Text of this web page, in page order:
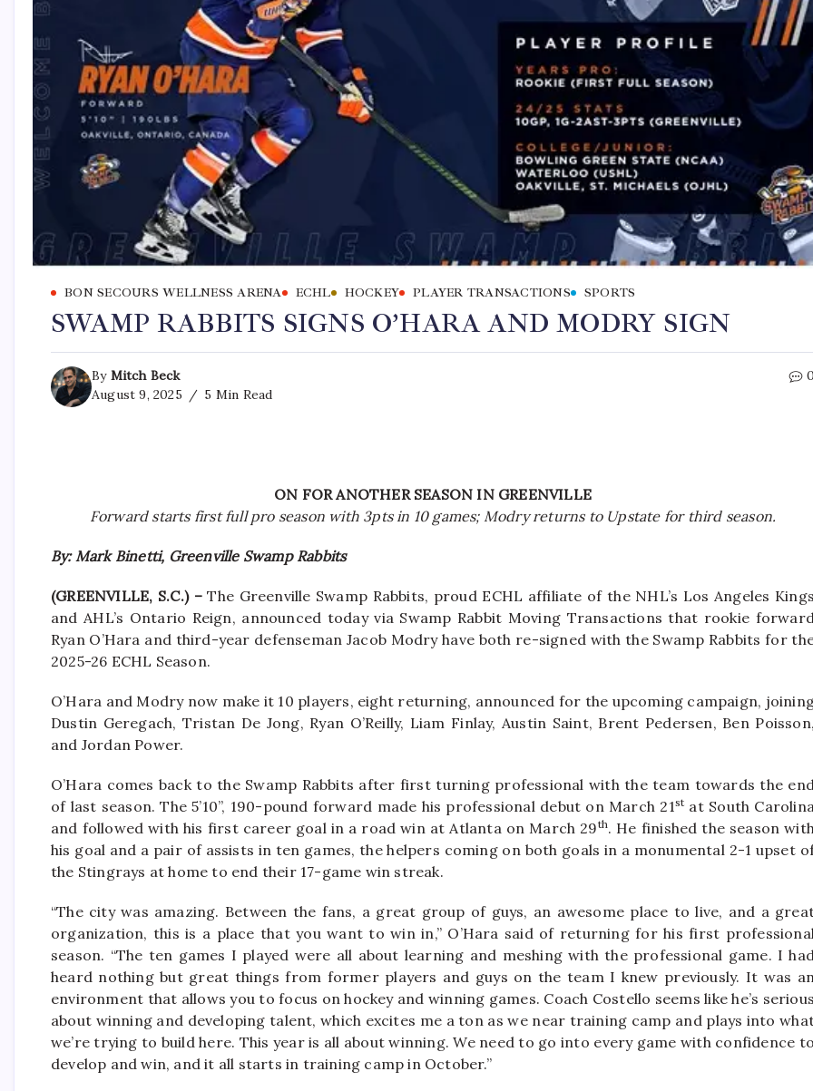
BON SECOURS WELLNESS ARENA ECHL HOCKEY PLAYER TRANSACTIONS SPORTS
SWAMP RABBITS SIGNS O’HARA AND MODRY SIGN
By Mitch Beck
August 9, 2025
5 Min Read
0
ON FOR ANOTHER SEASON IN GREENVILLE
Forward starts first full pro season with 3pts in 10 games; Modry returns to Upstate for third season.
By: Mark Binetti, Greenville Swamp Rabbits
(GREENVILLE, S.C.) –The Greenville Swamp Rabbits, proud ECHL affiliate of the NHL’s Los Angeles Kings
and AHL’s Ontario Reign, announced today via Swamp Rabbit Moving Transactions that rookie
Ryan O’Hara and third-year defenseman Jacob Modry have both re-signed with the Swamp Rabbits for
2025-26 ECHL Season.
O’Hara and Modry now make it 10 players, eight returning, announced for the upcoming campaign,
Dustin Geregach, Tristan De Jong, Ryan O’Reilly, Liam Finlay, Austin Saint, Brent Pedersen, Ben Poisson,
and Jordan Power.
O’Hara comes back to the Swamp Rabbits after first turning professional with the team towards the
of last season. The 5’10”, 190-pound forward made his professional debut on March 21st at South
and followed with his first career goal in a road win at Atlanta on March 29th. He finished the season
his goal and a pair of assists in ten games, the helpers coming on both goals in a monumental 2-1 upset
the Stingrays at home to end their 17-game win streak.
“The city was amazing. Between the fans, a great group of guys, an awesome place to live, and a
organization, this is a place that you want to win in,” O’Hara said of returning for his first
season. “The ten games I played were all about learning and meshing with the professional game. I
heard nothing but great things from former players and guys on the team I knew previously. It was
environment that allows you to focus on hockey and winning games. Coach Costello seems like he’s serious
about winning and developing talent, which excites me a ton as we near training camp and plays into
we’re trying to build here. This year is all about winning. We need to go into every game with confidence to
develop and win, and it all starts in training camp in October.”